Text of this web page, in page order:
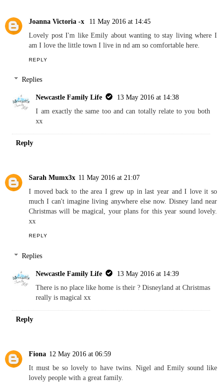
Joanna Victoria -x
11 May 2016 at 14:45
Lovely post I'm like Emily about wanting to stay living where I
am I love the little town I live in nd am so comfortable here.
REPLY
Replies
Newcastle Family Life
13 May 2016 at 14:38
I am exactly the same too and can totally relate to you both
xx
Reply
Sarah Mumx3x 11 May 2016 at 21:07
I moved back to the area I grew up in last year and I love it so
much I can't imagine living anywhere else now. Disney land near
Christmas will be magical, your plans for this year sound lovely.
xx
REPLY
Replies
Newcastle Family Life
13 May 2016 at 14:39
There is no place like home is their ? Disneyland at Christmas
really is magical xx
Reply
Fiona 12 May 2016 at 06:59
It must be so lovely to have twins. Nigel and Emily sound like
lovely people with a great family.